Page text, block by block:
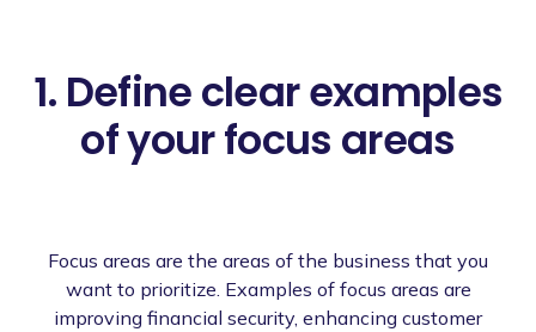
1. Define clear examples
of your focus areas
Focus areas are the areas of the business that you
want to prioritize. Examples of focus areas are
improving financial security, enhancing customer